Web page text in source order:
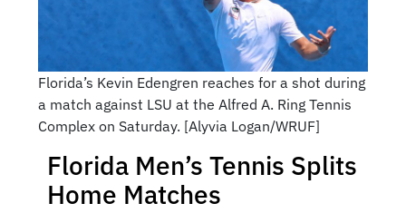
Florida’s Kevin Edengren reaches for a shot during
a match against LSU at the Alfred A. Ring Tennis
Complex on Saturday. [Alyvia Logan/WRUF]
Florida Men’s Tennis Splits
Home Matches